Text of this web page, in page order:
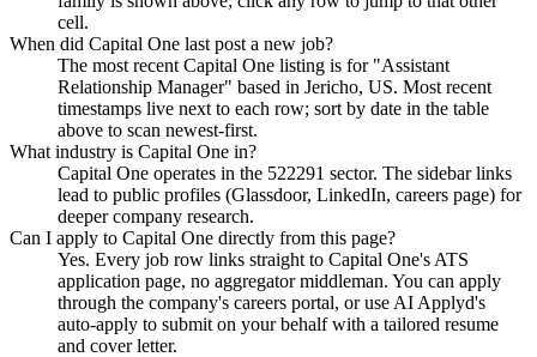
cell.
When did Capital One last post a new job?
The most recent Capital One listing is for "Assistant
Relationship Manager" based in Jericho, US. Most recent
timestamps live next to each row; sort by date in the table
above to scan newest-first.
What industry is Capital One in?
Capital One operates in the 522291 sector. The sidebar links
lead to public profiles (Glassdoor, LinkedIn, careers page) for
deeper company research.
Can I apply to Capital One directly from this page?
Yes. Every job row links straight to Capital One's ATS
application page, no aggregator middleman. You can apply
through the company's careers portal, or use AI Applyd's
auto-apply to submit on your behalf with a tailored resume
and cover letter.